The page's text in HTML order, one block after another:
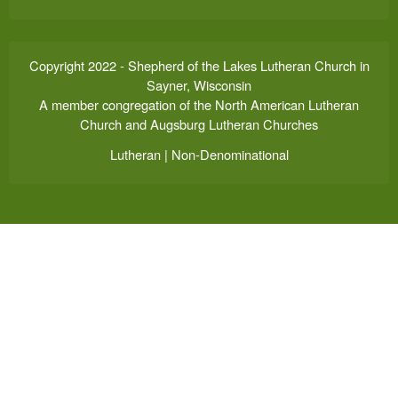
Copyright 2022 - Shepherd of the Lakes Lutheran Church in
Sayner, Wisconsin
A member congregation of the North American Lutheran
Church and Augsburg Lutheran Churches
Lutheran | Non-Denominational